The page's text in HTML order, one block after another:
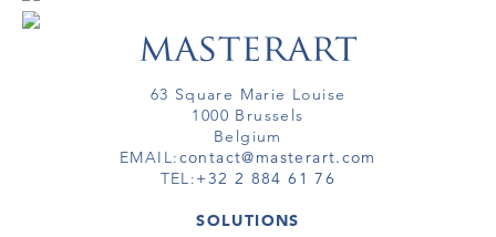
63 Square Marie Louise
1000 Brussels
Belgium
EMAIL:contact@masterart.com
TEL:+32 2 884 61 76
SOLUTIONS